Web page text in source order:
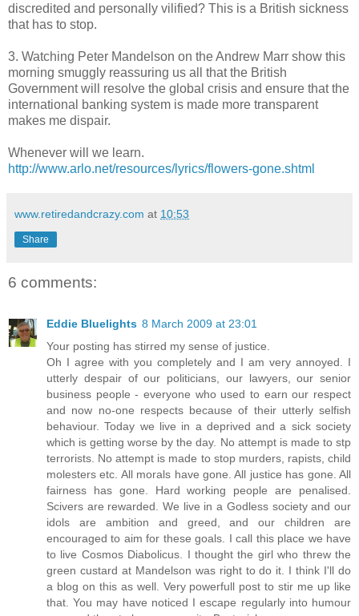
discredited and personally vilified? This is a British sickness
that has to stop.
3. Watching Peter Mandelson on the Andrew Marr show this
morning smuggly reassuring us all that the British
Government will resolve the global crisis and ensure that the
international banking system is made more transparent
makes me dispair.
Whenever will we learn.
http://www.arlo.net/resources/lyrics/flowers-gone.shtml
www.retiredandcrazy.com at 10:53
Share
6 comments:
Eddie Bluelights 8 March 2009 at 23:01
Your posting has stirred my sense of justice.
Oh I agree with you completely and I am very annoyed. I
utterly despair of our politicians, our lawyers, our senior
business people - everyone who used to earn our respect
and now no-one respects because of their utterly selfish
behaviour. Today we live in a deprived and a sick society
which is getting worse by the day. No attempt is made to stp
terrorists. No attempt is made to stop murders, rapists, child
molesters etc. All morals have gone. All justice has gone. All
fairness has gone. Hard working people are penalised.
Scivers are rewarded. We live in a Godless society and our
idols are ambition and greed, and our children are
encouraged to aim for these goals. I call this place we have
to live Cosmos Diabolicus. I thought the girl who threw the
green custard at Mandelson was right to do it. I think I'll do
a blog on this as well. Very powerfull post to stir me up like
that. You may have noticed I escape regularly into humour